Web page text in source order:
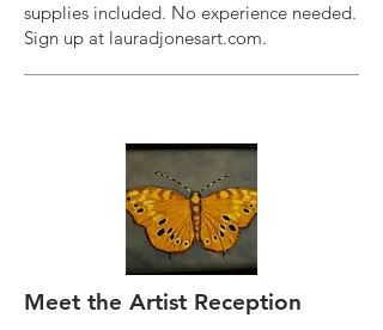
supplies included. No experience needed.
Sign up at lauradjonesart.com.
Meet the Artist Reception